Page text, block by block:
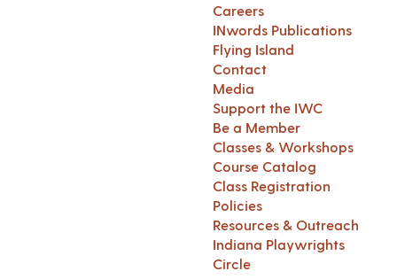
Careers
INwords Publications
Flying Island
Contact
Media
Support the IWC
Be a Member
Classes & Workshops
Course Catalog
Class Registration
Policies
Resources & Outreach
Indiana Playwrights
Circle